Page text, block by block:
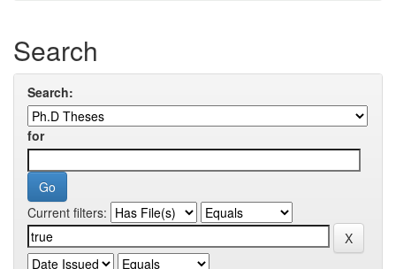
Search
Search:
for
Current filters: